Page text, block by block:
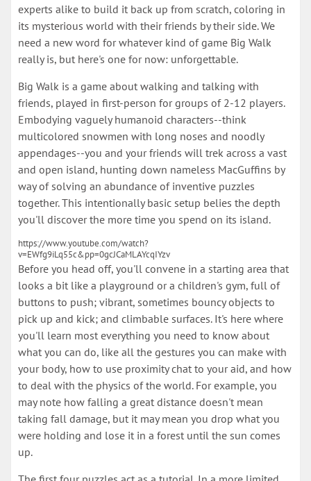
experts alike to build it back up from scratch, coloring in
its mysterious world with their friends by their side. We
need a new word for whatever kind of game Big Walk
really is, but here's one for now: unforgettable.
Big Walk is a game about walking and talking with
friends, played in first-person for groups of 2-12 players.
Embodying vaguely humanoid characters--think
multicolored snowmen with long noses and noodly
appendages--you and your friends will trek across a vast
and open island, hunting down nameless MacGuffins by
way of solving an abundance of inventive puzzles
together. This intentionally basic setup belies the depth
you'll discover the more time you spend on its island.
https://www.youtube.com/watch?
v=EWfg9iLq55c&pp=0gcJCaMLAYcqIYzv
Before you head off, you'll convene in a starting area that
looks a bit like a playground or a children's gym, full of
buttons to push; vibrant, sometimes bouncy objects to
pick up and kick; and climbable surfaces. It's here where
you'll learn most everything you need to know about
what you can do, like all the gestures you can make with
your body, how to use proximity chat to your aid, and how
to deal with the physics of the world. For example, you
may note how falling a great distance doesn't mean
taking fall damage, but it may mean you drop what you
were holding and lose it in a forest until the sun comes
up.